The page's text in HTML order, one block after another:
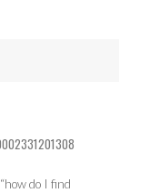
do I find